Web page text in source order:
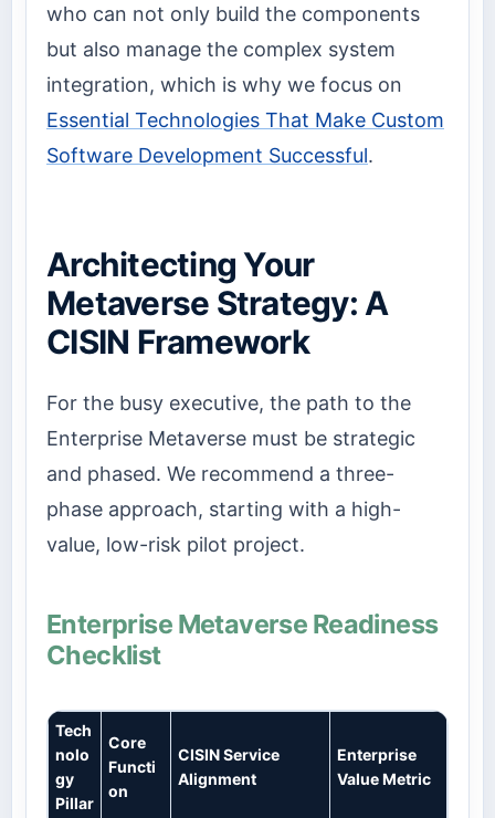
who can not only build the components
but also manage the complex system
integration, which is why we focus on
Essential Technologies That Make Custom
Software Development Successful.
Architecting Your
Metaverse Strategy: A
CISIN Framework
For the busy executive, the path to the
Enterprise Metaverse must be strategic
and phased. We recommend a three-
phase approach, starting with a high-
value, low-risk pilot project.
Enterprise Metaverse Readiness
Checklist
Tech
nolo
gy
Pillar
Core
Functi
on
CISIN Service
Alignment
Enterprise
Value Metric